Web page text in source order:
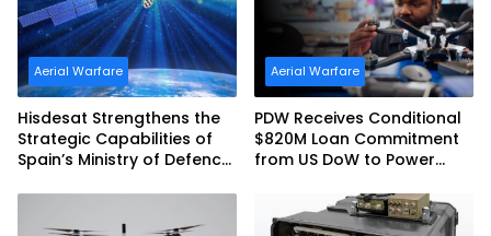
Aerial Warfare
Hisdesat Strengthens the
Strategic Capabilities of
Spain’s Ministry of Defence
Aerial Warfare
PDW Receives Conditional
$820M Loan Commitment
from US DoW to Power